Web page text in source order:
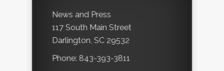
News and Press
117 South Main Street
Darlington, SC 29532
Phone: 843-393-3811